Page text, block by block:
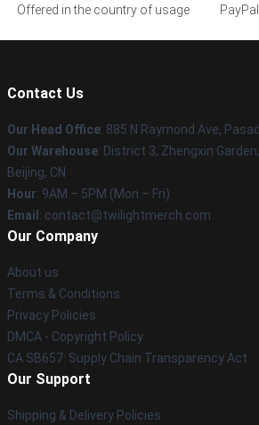
Offered in the country of usage
Contact Us
Our Head Office: 885 N Raymond Ave,
Our Warehouse: District 3, Zhengxin
Beijing, CN
Hour: 9AM – 5PM (Mon – Fri)
Email : contact@twilightmerch.com
Our Company
About us
Terms & Conditions
Privacy Policies
DMCA - Copyright Policy
CA SB657: Supply Chain Transparency Act
Our Support
Shipping & Delivery Policies